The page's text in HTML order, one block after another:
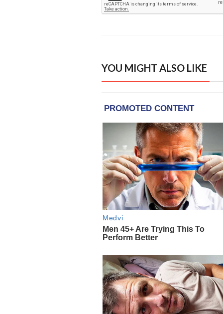
YOU MIGHT ALSO LIKE